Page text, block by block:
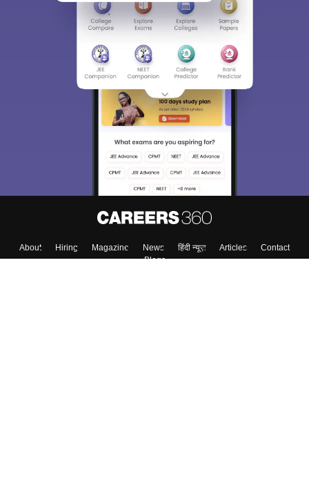
About Hiring Magazine News हिंदी न्यूज़ Articles
Contact
Blogs
Sign In/Sign Up
We endeavor to keep you informed and help you
choose the right Career path. Sign in and
access our resources on Exams, Study
Material, Counseling, Colleges etc.
Enter Mobile
Skip Sign In